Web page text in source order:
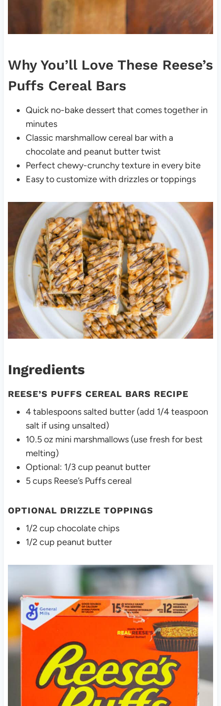
Why You’ll Love These Reese’s
Puffs Cereal Bars
Quick no-bake dessert that comes together in
minutes
Classic marshmallow cereal bar with a
chocolate and peanut butter twist
Perfect chewy-crunchy texture in every bite
Easy to customize with drizzles or toppings
Ingredients
REESE’S PUFFS CEREAL BARS RECIPE
4 tablespoons salted butter (add 1/4 teaspoon
salt if using unsalted)
10.5 oz mini marshmallows (use fresh for best
melting)
Optional: 1/3 cup peanut butter
5 cups Reese’s Puffs cereal
OPTIONAL DRIZZLE TOPPINGS
1/2 cup chocolate chips
1/2 cup peanut butter